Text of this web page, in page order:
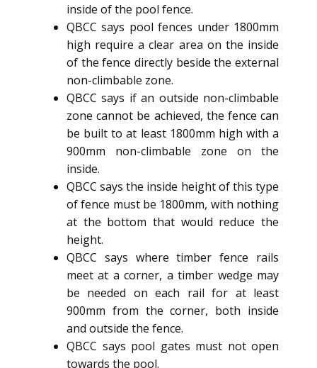
inside of the pool fence.
QBCC says pool fences under 1800mm
high require a clear area on the inside
of the fence directly beside the external
non-climbable zone.
QBCC says if an outside non-climbable
zone cannot be achieved, the fence can
be built to at least 1800mm high with a
900mm non-climbable zone on the
inside.
QBCC says the inside height of this type
of fence must be 1800mm, with nothing
at the bottom that would reduce the
height.
QBCC says where timber fence rails
meet at a corner, a timber wedge may
be needed on each rail for at least
900mm from the corner, both inside
and outside the fence.
QBCC says pool gates must not open
towards the pool.